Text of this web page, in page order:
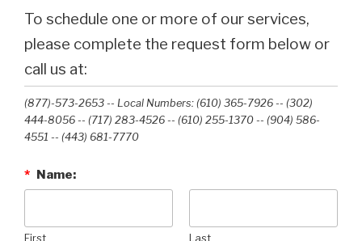
To schedule one or more of our services,
please complete the request form below or
call us at:
(877)-573-2653 -- Local Numbers: (610) 365-7926 -- (302)
444-8056 -- (717) 283-4526 -- (610) 255-1370 -- (904) 586-
4551 --‭ (443) 681-7770‬
* Name:
First Last